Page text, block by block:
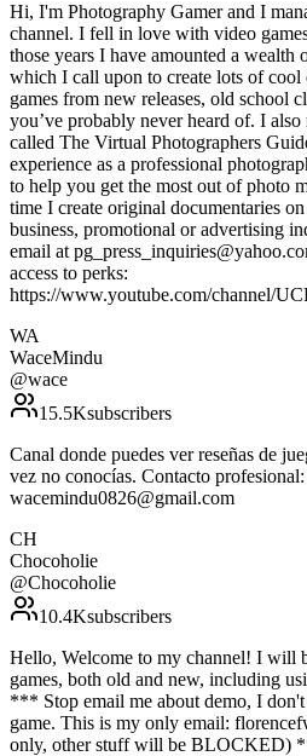
Hi, I'm Photography Gamer and I
channel. I fell in love with video
those years I have amounted a wealth
which I call upon to create lots of
games from new releases, old school
you’ve probably never heard of. I
called The Virtual Photographers
experience as a professional
to help you get the most out of photo
time I create original documentaries
business, promotional or advertising
email at
access to perks:
https://www.youtube.com/channel/
WA
WaceMindu
@wace
15.5Ksubscribers
Canal donde puedes ver reseñas de
vez no conocías. Contacto profesional:
wacemindu0826@gmail.com
CH
Chocoholie
@Chocoholie
10.4Ksubscribers
Hello, Welcome to my channel! I will
games, both old and new, including
*** Stop email me about demo, I
game. This is my only email:
only, other stuff will be BLOCKED)